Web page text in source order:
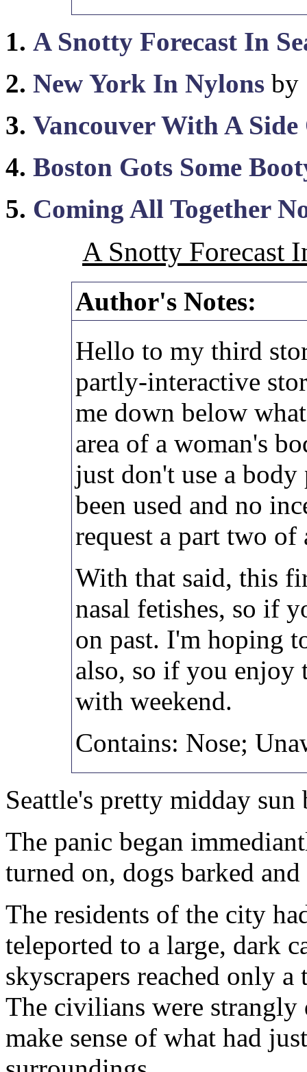
1. A Snotty Forecast In
2. New York In Nylons by
3. Vancouver With A Side
4. Boston Gots Some
5. Coming All Together
A Snotty Forecast
Author's Notes:
Hello to my third
partly-interactive
me down below
area of a woman's
just don't use a
been used and no
request a part two of
With that said, this
nasal fetishes, so if
on past. I'm hoping
also, so if you enjoy
with weekend.
Contains: Nose;
Seattle's pretty midday sun
The panic began
turned on, dogs barked
The residents of the city
teleported to a large, dark
skyscrapers reached only
The civilians were
make sense of what had